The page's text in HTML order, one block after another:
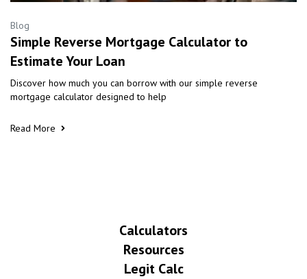
Blog
Simple Reverse Mortgage Calculator to
Estimate Your Loan
Discover how much you can borrow with our simple reverse
mortgage calculator designed to help
Read More
Calculators
Resources
Legit Calc